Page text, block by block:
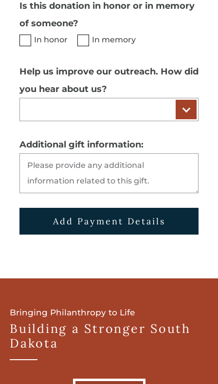
Is this donation in honor or in memory
of someone?
In honor In memory
Help us improve our outreach. How did
you hear about us?
Additional gift information:
Add Payment Details
Bringing Philanthropy to Life
Building a Stronger South
Dakota